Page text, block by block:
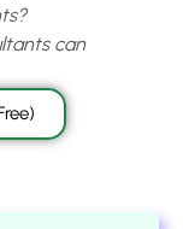
can